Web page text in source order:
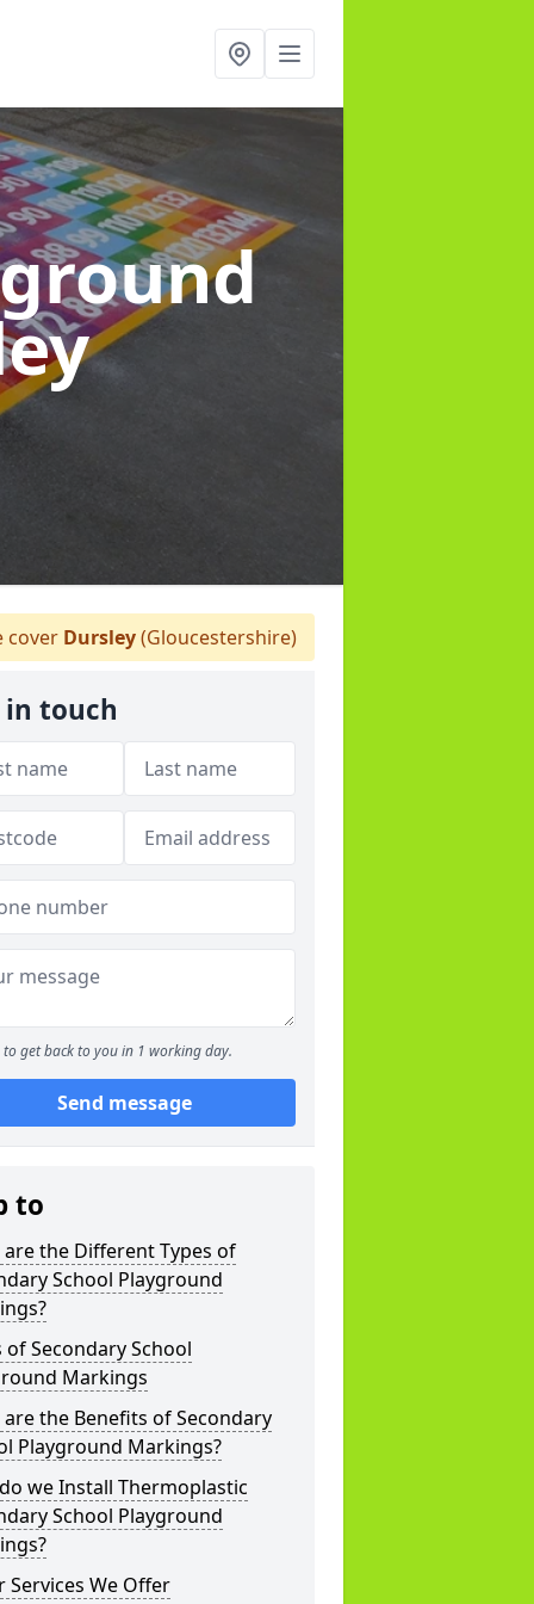
cover Dursley(Gloucestershire)
in touch
to get back to you in 1 working day.
Send message
to
are the Different Types of
School Playground
of Secondary School
Markings
the Benefits of Secondary
Playground Markings?
we Install Thermoplastic
School Playground
Services We Offer